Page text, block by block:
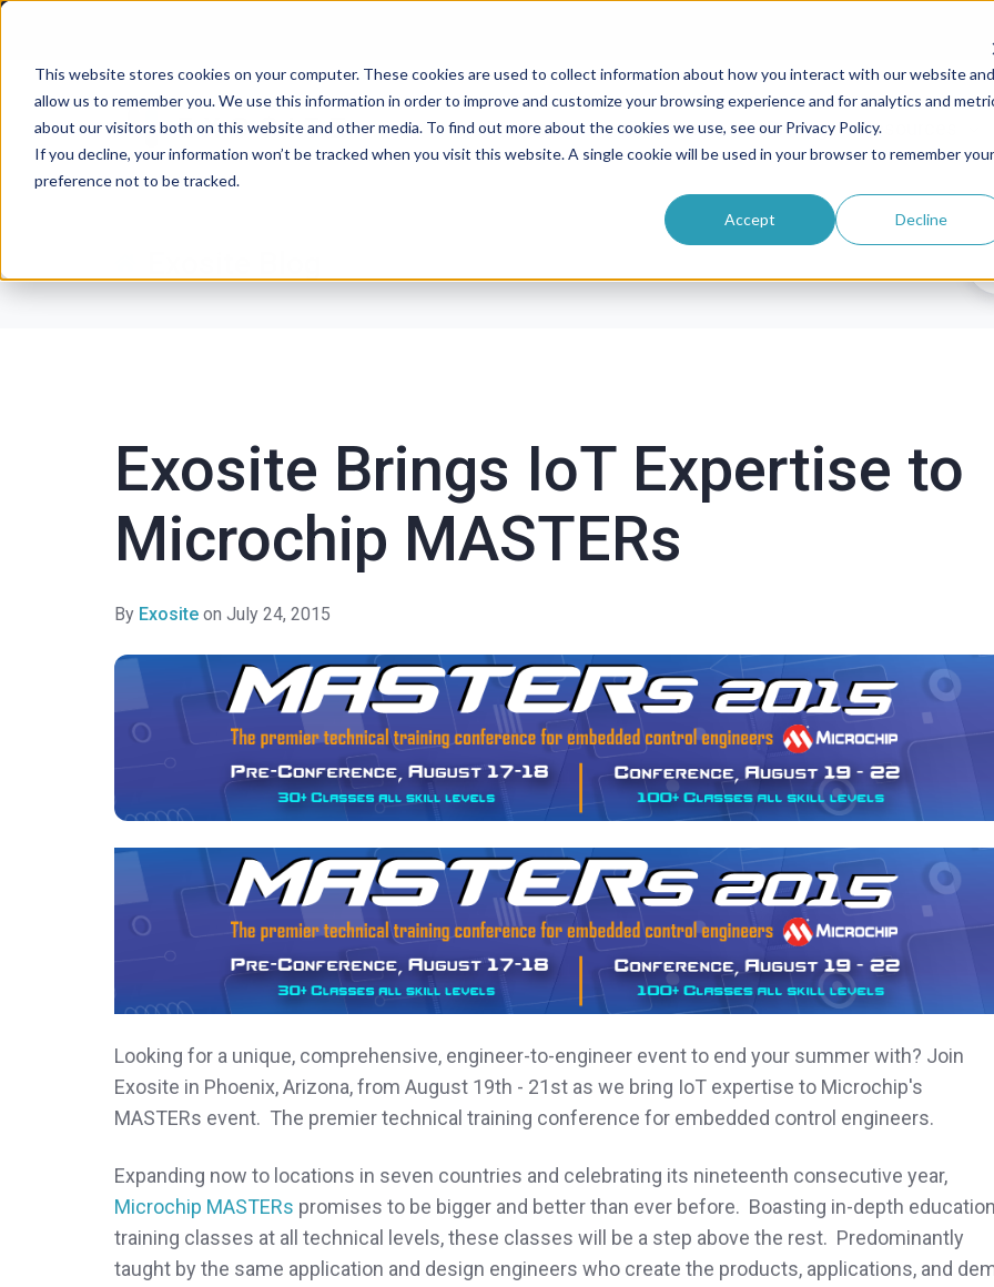
This website stores cookies on your computer. These cookies are used to collect information about how you interact with our website and
allow us to remember you. We use this information in order to improve and customize your browsing experience and for analytics and
about our visitors both on this website and other media. To find out more about the cookies we use, see our Privacy Policy.
If you decline, your information won’t be tracked when you visit this website. A single cookie will be used in your browser to remember your
preference not to be tracked.
Accept Decline
Products Solutions Pricing Resources
Exosite Brings IoT Expertise to
Microchip MASTERs
By Exosite on July 24, 2015
Looking for a unique, comprehensive, engineer-to-engineer event to end your summer with? Join
Exosite in Phoenix, Arizona, from August 19th - 21st as we bring IoT expertise to Microchip's
MASTERs event. The premier technical training conference for embedded control engineers.
Expanding now to locations in seven countries and celebrating its nineteenth consecutive year,
Microchip MASTERs promises to be bigger and better than ever before. Boasting in-depth
training classes at all technical levels, these classes will be a step above the rest. Predominantly
taught by the same application and design engineers who create the products, applications, and